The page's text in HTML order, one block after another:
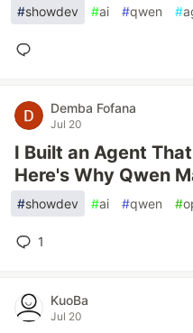
#showdev #ai #qwen #
Demba Fofana
Jul 20
I Built an Agent
Here's Why Qwen
#showdev #ai #qwen #
1
KuoBa
Jul 20